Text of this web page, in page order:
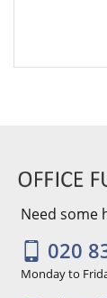
Need some
020
Monday to